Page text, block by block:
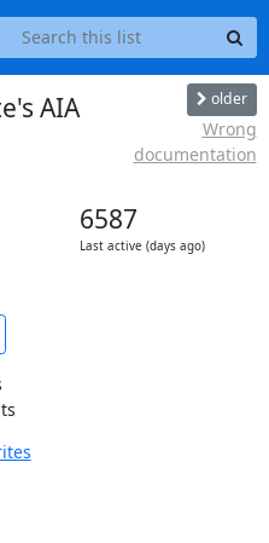
AIA
older
Wrong
documentation
6587
Last active (days ago)